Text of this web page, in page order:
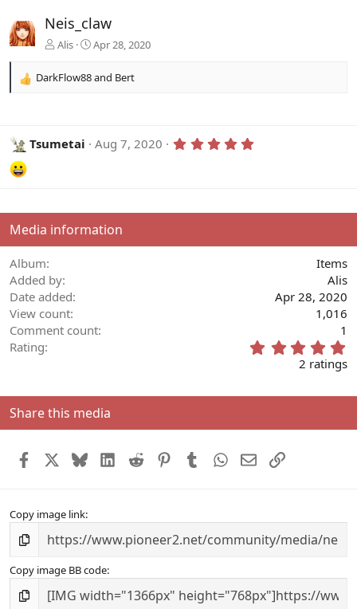
Neis_claw
Alis Apr 28, 2020
R
t
i
o
:
DarkFlow88and Bert
Tsumetai Aug 7, 2020
a
s
Media information
Album
Items
Added by
Alis
Date added
Apr 28, 2020
View count
1,016
Comment count
1
Rating
.
a
2 ratings
Share this media
Facebook BlueskyLinkedIn
Reddit PinterestTumblrWhatsApp
EmailLink
Copy image link
Copy image BB code